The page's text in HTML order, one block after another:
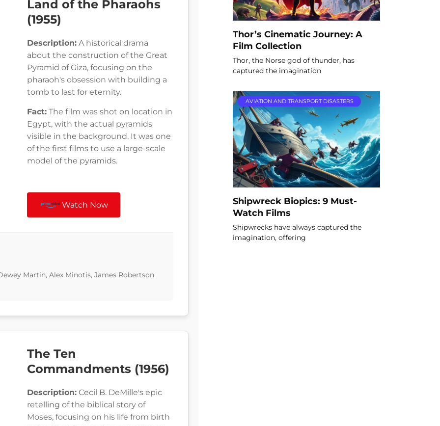
Land of the Pharaohs
(1955)
Description: A historical drama
about the construction of the Great
Pyramid of Giza, focusing on the
pharaoh's obsession with building a
tomb to last for eternity.
Fact: The film was shot on location in
Egypt, with the actual pyramids
visible in the background. It was one
of the first films to use a large-scale
model of the pyramids.
Watch Now
Martin, Alex Minotis, James Robertson
The Ten
Commandments (1956)
Description: Cecil B. DeMille's epic
retelling of the biblical story of
Moses, focusing on his life from birth
Thor’s Cinematic Journey: A
Film Collection
Thor, the Norse god of thunder, has
captured the imagination
AVIATION AND TRANSPORT DISASTERS
Shipwreck Biopics: 9 Must-
Watch Films
Shipwrecks have always captured the
imagination, offering